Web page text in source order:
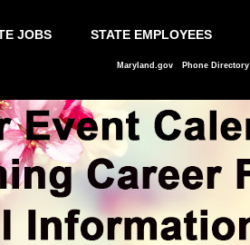
JOBS STATE EMPLOYEES
Maryland.gov Phone Directory